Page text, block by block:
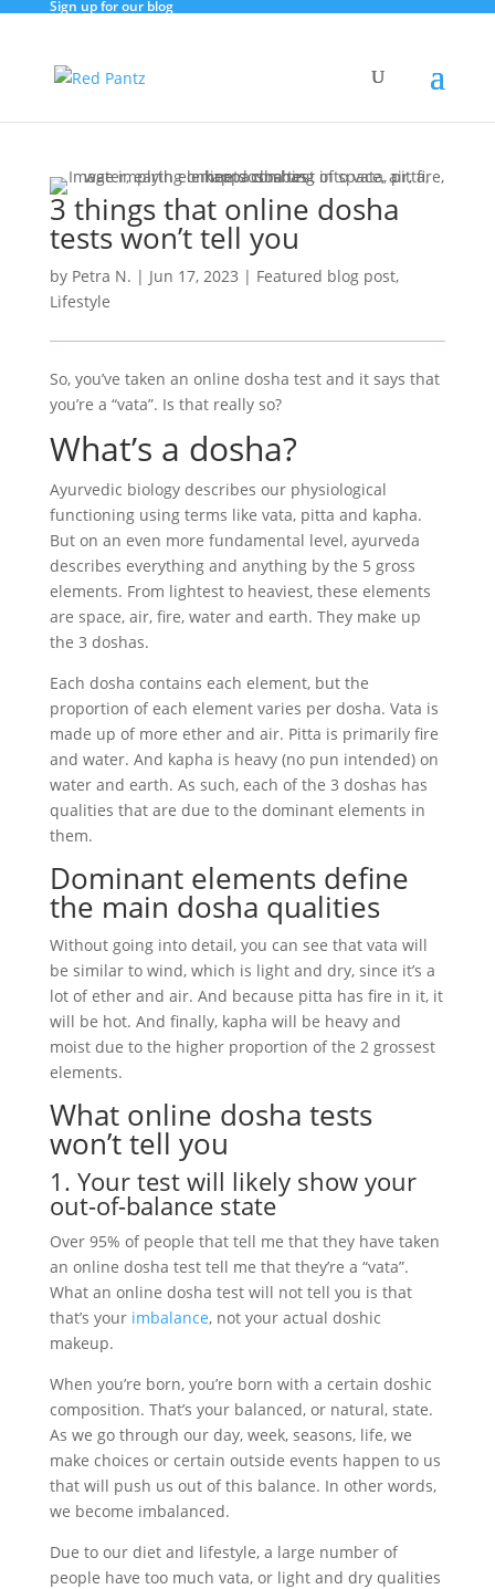
Sign up for our blog
3 things that online dosha
tests won’t tell you
by Petra N. | Jun 17, 2023 | Featured blog post,
Lifestyle
So, you’ve taken an online dosha test and it says that
you’re a “vata”. Is that really so?
What’s a dosha?
Ayurvedic biology describes our physiological
functioning using terms like vata, pitta and kapha.
But on an even more fundamental level, ayurveda
describes everything and anything by the 5 gross
elements. From lightest to heaviest, these elements
are space, air, fire, water and earth. They make up
the 3 doshas.
Each dosha contains each element, but the
proportion of each element varies per dosha. Vata is
made up of more ether and air. Pitta is primarily fire
and water. And kapha is heavy (no pun intended) on
water and earth. As such, each of the 3 doshas has
qualities that are due to the dominant elements in
them.
Dominant elements define
the main dosha qualities
Without going into detail, you can see that vata will
be similar to wind, which is light and dry, since it’s a
lot of ether and air. And because pitta has fire in it, it
will be hot. And finally, kapha will be heavy and
moist due to the higher proportion of the 2 grossest
elements.
What online dosha tests
won’t tell you
1. Your test will likely show your
out-of-balance state
Over 95% of people that tell me that they have taken
an online dosha test tell me that they’re a “vata”.
What an online dosha test will not tell you is that
that’s your imbalance, not your actual doshic
makeup.
When you’re born, you’re born with a certain doshic
composition. That’s your balanced, or natural, state.
As we go through our day, week, seasons, life, we
make choices or certain outside events happen to us
that will push us out of this balance. In other words,
we become imbalanced.
Due to our diet and lifestyle, a large number of
people have too much vata, or light and dry qualities